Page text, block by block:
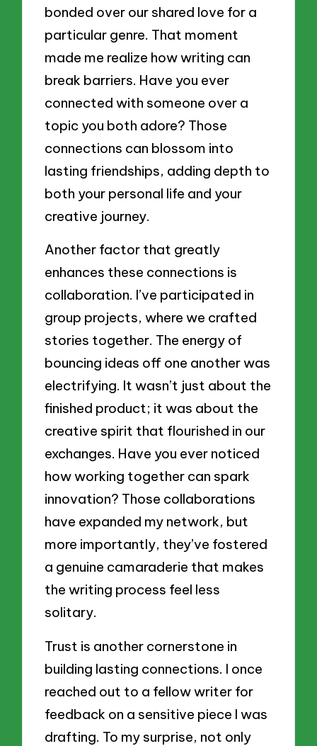
bonded over our shared love for a
particular genre. That moment
made me realize how writing can
break barriers. Have you ever
connected with someone over a
topic you both adore? Those
connections can blossom into
lasting friendships, adding depth to
both your personal life and your
creative journey.
Another factor that greatly
enhances these connections is
collaboration. I’ve participated in
group projects, where we crafted
stories together. The energy of
bouncing ideas off one another was
electrifying. It wasn’t just about the
finished product; it was about the
creative spirit that flourished in our
exchanges. Have you ever noticed
how working together can spark
innovation? Those collaborations
have expanded my network, but
more importantly, they’ve fostered
a genuine camaraderie that makes
the writing process feel less
solitary.
Trust is another cornerstone in
building lasting connections. I once
reached out to a fellow writer for
feedback on a sensitive piece I was
drafting. To my surprise, not only